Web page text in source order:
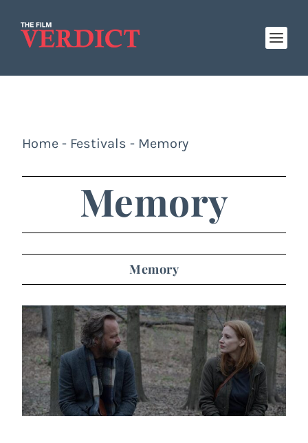
Home - Festivals - Memory
Memory
Memory